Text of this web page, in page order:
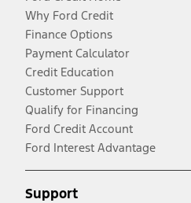
Why Ford Credit
Finance Options
Payment Calculator
Credit Education
Customer Support
Qualify for Financing
Ford Credit Account
Ford Interest Advantage
Support